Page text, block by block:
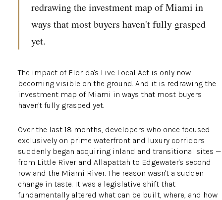
redrawing the investment map of Miami in
ways that most buyers haven't fully grasped
yet.
The impact of Florida's Live Local Act is only now
becoming visible on the ground. And it is redrawing the
investment map of Miami in ways that most buyers
haven't fully grasped yet.
Over the last 18 months, developers who once focused
exclusively on prime waterfront and luxury corridors
suddenly began acquiring inland and transitional sites —
from Little River and Allapattah to Edgewater's second
row and the Miami River. The reason wasn't a sudden
change in taste. It was a legislative shift that
fundamentally altered what can be built, where, and how